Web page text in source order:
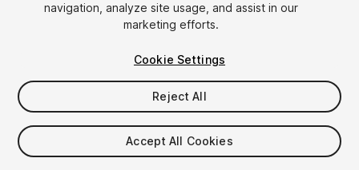
$14.99
Taxes/VAT calculated at checkout
navigation, analyze site usage, and assist in our
marketing efforts.
Cookie Settings
Reject All
Accept All Cookies